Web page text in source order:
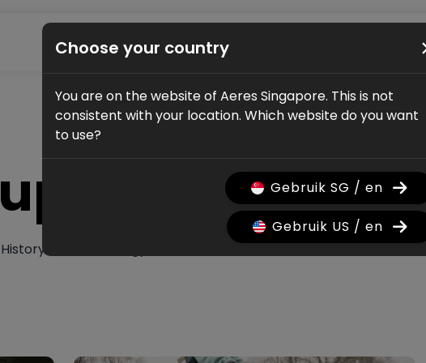
BikesShopService
History Bike launch
Choose your country
You are on the website of Aeres Singapore. This is not
consistent with your location. Which website do you want
to use?
Gebruik SG / en
Gebruik US / en